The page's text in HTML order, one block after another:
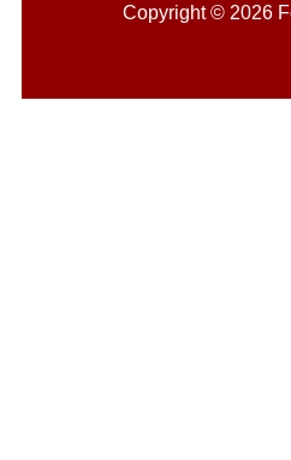
Copyright © 2026